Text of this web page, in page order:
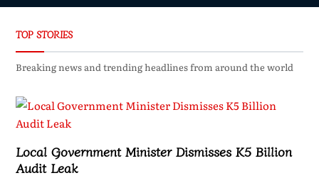
TOP STORIES
Breaking news and trending headlines from around the world
Local Government Minister Dismisses K5 Billion
Audit Leak